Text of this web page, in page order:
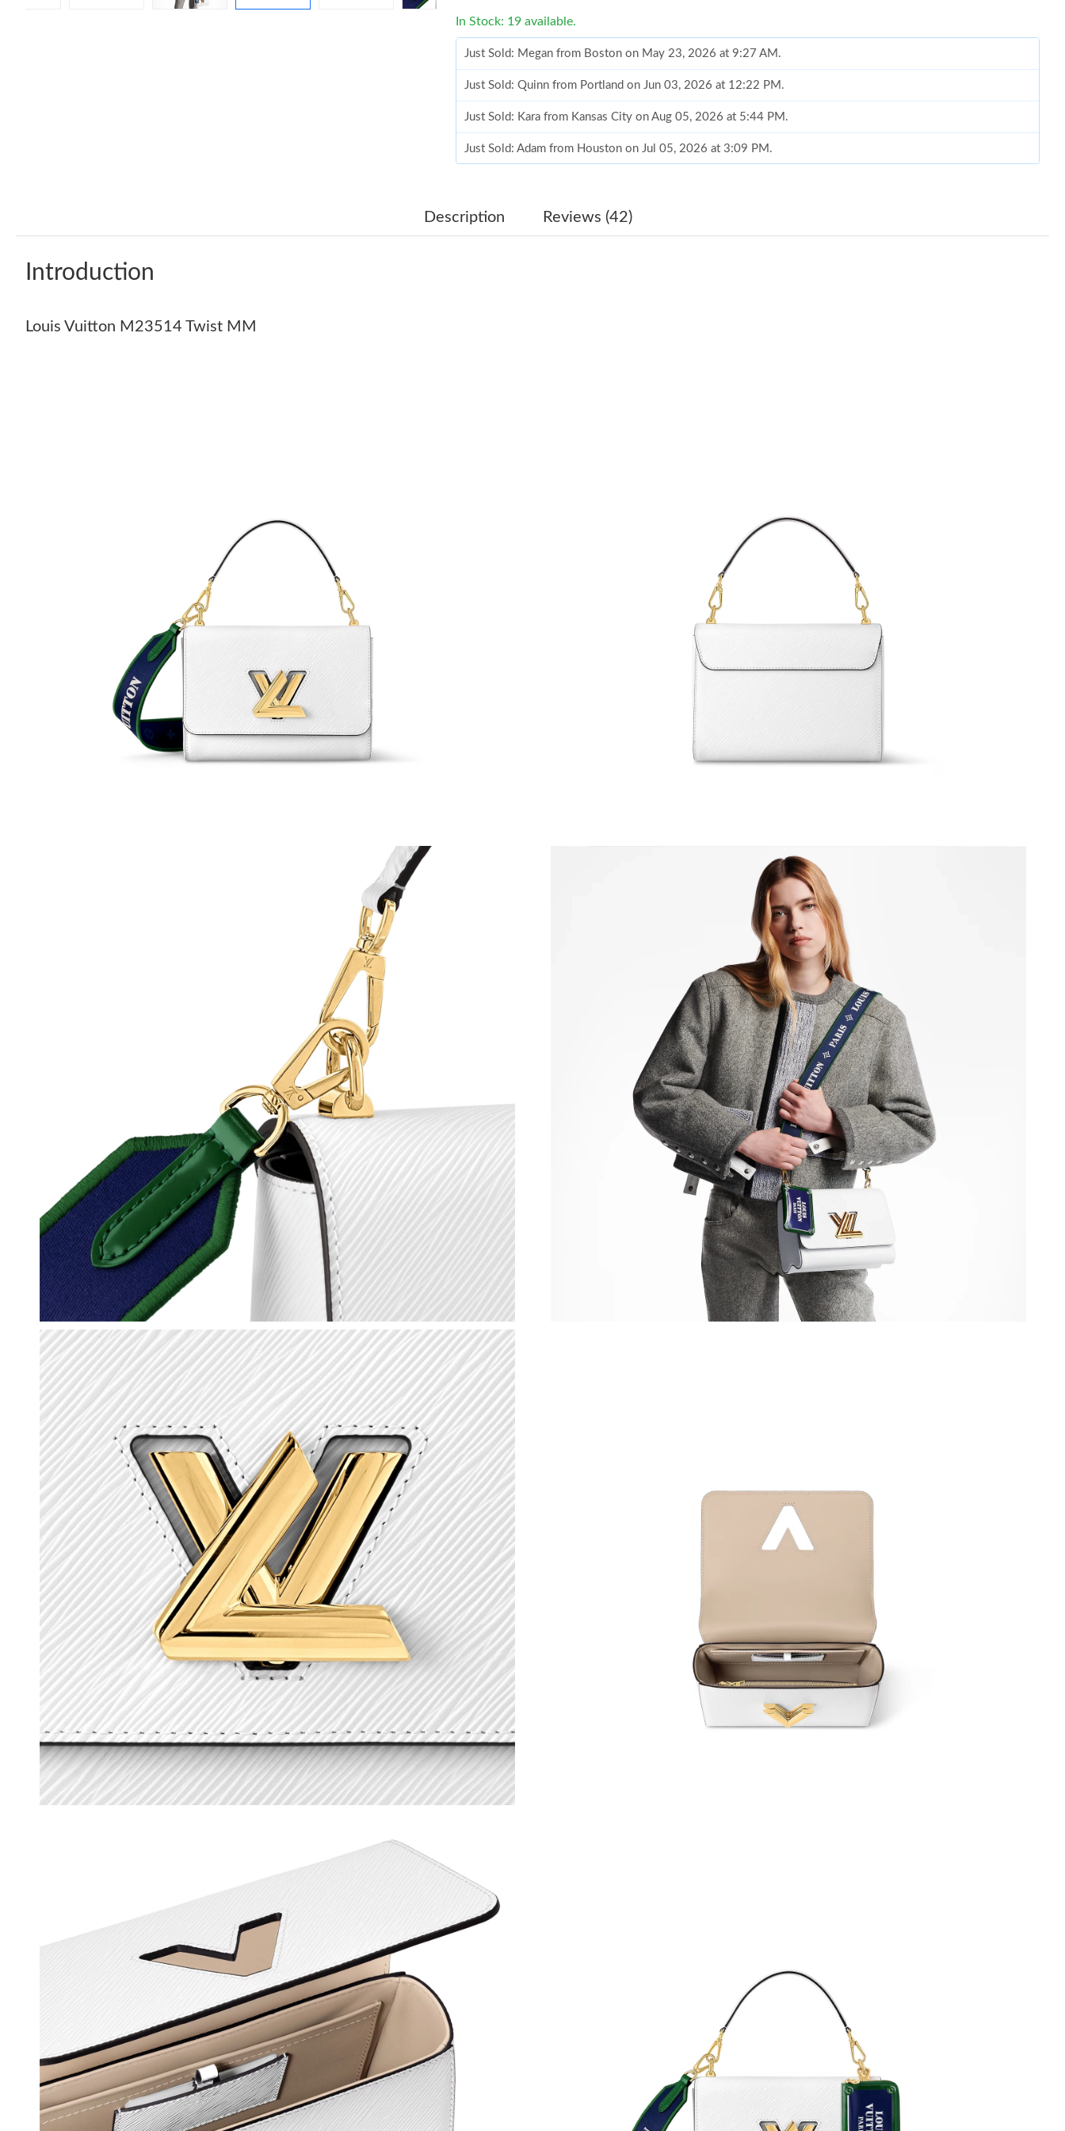
In Stock: 19 available.
Just Sold: Megan from Boston on May 23, 2026 at 9:27 AM.
Just Sold: Quinn from Portland on Jun 03, 2026 at 12:22 PM.
Just Sold: Kara from Kansas City on Aug 05, 2026 at 5:44 PM.
Just Sold: Adam from Houston on Jul 05, 2026 at 3:09 PM.
Just Sold: Megan from Tokyo on May 16, 2026 at 3:14 PM.
Just Sold: Rachel from Mexico City on Jul 01, 2026 at 5:38 PM.
Just Sold: Nate from Houston on Jun 04, 2026 at 2:13 PM.
Just Sold: Peter from Sydney on May 26, 2026 at 6:09 PM.
Just Sold: Liam from Sacramento on Jul 01, 2026 at 8:51 AM.
Just Sold: Hannah from Nashville on Jul 28, 2026 at 11:31 PM.
Just Sold: Megan from Boston on May 23, 2026 at 9:27 AM.
Just Sold: Quinn from Portland on Jun 03, 2026 at 12:22 PM.
Just Sold: Kara from Kansas City on Aug 05, 2026 at 5:44 PM.
Just Sold: Bob from San Diego on May 20, 2026 at 6:26 PM.
Just Sold: Sam from Singapore on Jun 02, 2026 at 6:51 PM.
Just Sold: Isaac from Charlotte on Jul 19, 2026 at 2:14 PM.
Just Sold: Ethan from Chicago on Jun 28, 2026 at 8:53 PM.
Just Sold: Chris from Chicago on May 11, 2026 at 9:29 AM.
Just Sold: Jade from Phoenix on Jun 03, 2026 at 8:30 AM.
Just Sold: Sam from Philadelphia on May 16, 2026 at 10:27 AM.
Just Sold: George from New York on Jul 20, 2026 at 8:46 PM.
Just Sold: Rachel from Sacramento on Aug 03, 2026 at 11:33 PM.
Just Sold: Rachel from Mexico City on Jul 01, 2026 at 5:38 PM.
Just Sold: Nate from Houston on Jun 04, 2026 at 2:13 PM.
Just Sold: Peter from Sydney on May 26, 2026 at 6:09 PM.
Just Sold: Liam from Sacramento on Jul 01, 2026 at 8:51 AM.
Just Sold: Hannah from Nashville on Jul 28, 2026 at 11:31 PM.
Description Reviews (42)
Introduction
Louis Vuitton M23514 Twist MM